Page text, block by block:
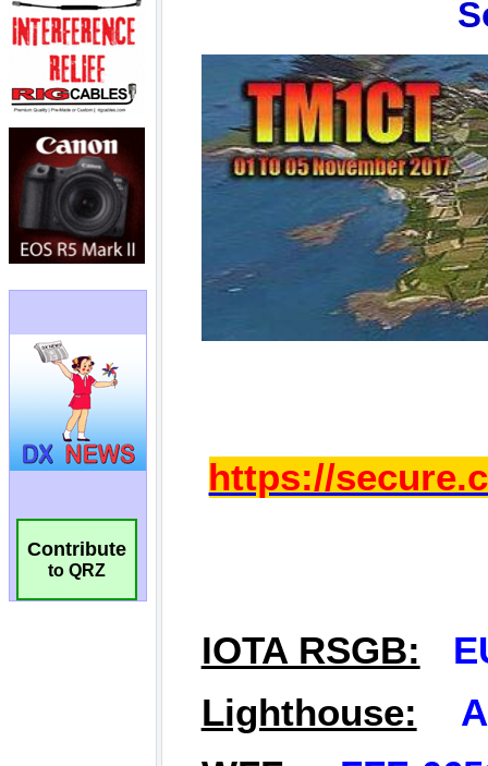
Contribute
to QRZ